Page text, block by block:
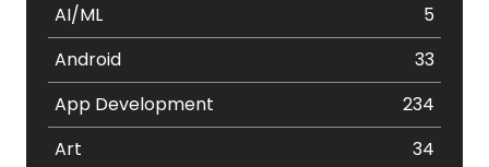
AI/ML
5
Android
33
App Development
234
Art
34